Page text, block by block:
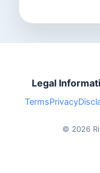
Legal
TermsPrivacy
© 2026